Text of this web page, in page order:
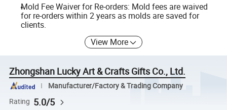
Mold Fee Waiver for Re-orders: Mold fees are waived
for re-orders within 2 years as molds are saved for
clients.
View More
Zhongshan Lucky Art & Crafts Gifts Co., Ltd.
Manufacturer/Factory & Trading Company
Rating 5.0/5